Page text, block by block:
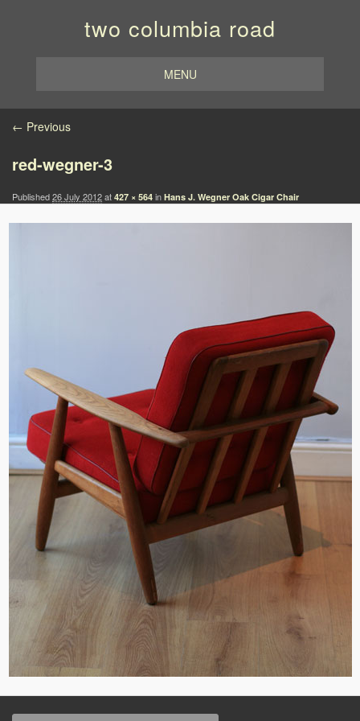
two columbia road
MENU
Image navigation
← Previous
red-wegner-3
Published26 July 2012at 427 × 564 in Hans J. Wegner Oak Cigar Chair